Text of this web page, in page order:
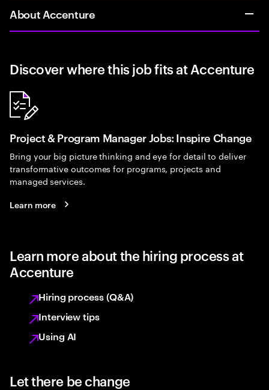
About Accenture
Discover where this job fits at Accenture
Project & Program Manager Jobs: Inspire Change
Bring your big picture thinking and eye for detail to deliver
transformative outcomes for programs, projects and
managed services.
Learn more
Learn more about the hiring process at
Accenture
Hiring process (Q&A)
Interview tips
Using AI
Let there be change